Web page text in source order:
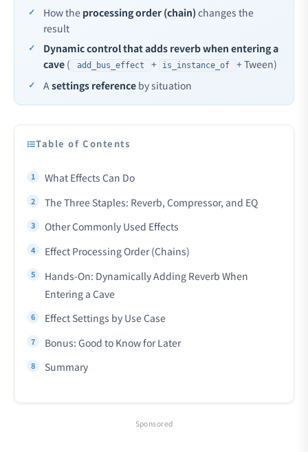
How the processing order (chain) changes the
result
Dynamic control that adds reverb when entering a
cave ( add_bus_effect + is_instance_of
+ Tween)
Asettings reference by situation
Table of Contents
What Effects Can Do
The Three Staples: Reverb, Compressor, and EQ
Other Commonly Used Effects
Effect Processing Order (Chains)
Hands-On: Dynamically Adding Reverb When
Entering a Cave
Effect Settings by Use Case
Bonus: Good to Know for Later
Summary
Sponsored